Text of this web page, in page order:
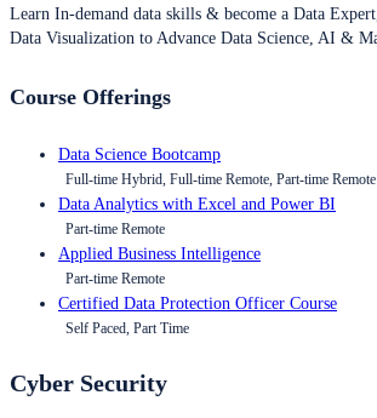
Learn In-demand data skills & become a Data
Data Visualization to Advance Data Science, AI &
Course Offerings
Data Science Bootcamp
Full-time Hybrid, Full-time Remote, Part-time Remote
Data Analytics with Excel and Power BI
Part-time Remote
Applied Business Intelligence
Part-time Remote
Certified Data Protection Officer Course
Self Paced, Part Time
Cyber Security